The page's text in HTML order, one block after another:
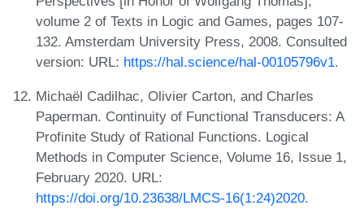
volume 2 of Texts in Logic and Games, pages 107-
132. Amsterdam University Press, 2008. Consulted
version: URL: https://hal.science/hal-00105796v1.
Michaël Cadilhac, Olivier Carton, and Charles
Paperman. Continuity of Functional Transducers: A
Profinite Study of Rational Functions. Logical
Methods in Computer Science, Volume 16, Issue 1,
February 2020. URL:
https://doi.org/10.23638/LMCS-16(1:24)2020.